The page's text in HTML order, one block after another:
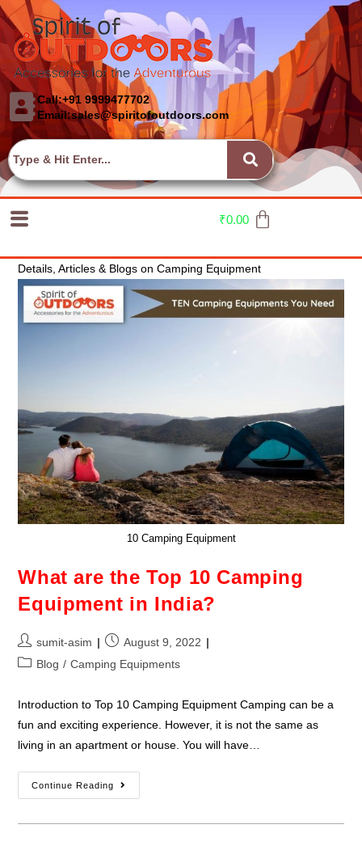
Call:+91 9999477702
Email:sales@spiritofoutdoors.com
₹0.00
Details, Articles & Blogs on Camping Equipment
10 Camping Equipment
What are the Top 10 Camping
Equipment in India?
sumit-asim
August 9, 2022
Blog / Camping Equipments
Introduction to Top 10 Camping Equipment Camping can be a
fun and exciting experience. However, it is not the same as
living in an apartment or house. You will have…
Continue Reading